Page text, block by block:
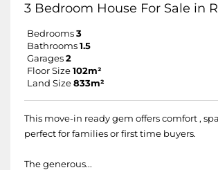
3 Bedroom House For Sale in
Bedrooms 3
Bathrooms 1.5
Garages 2
Floor Size 102m²
Land Size 833m²
This move-in ready gem offers comfort ,
perfect for families or first time buyers.
The generous...